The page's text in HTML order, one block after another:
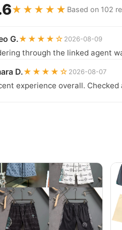
★★★★★ Based on 102
G.★★★★☆ 2026-08-09
through the linked agent
D.★★★★☆ 2026-08-07
experience overall.